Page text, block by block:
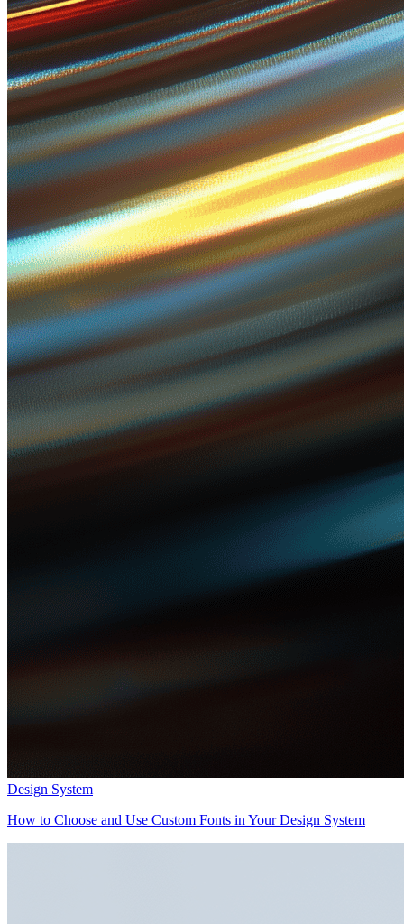
Design System
How to Choose and Use Custom Fonts in Your Design System